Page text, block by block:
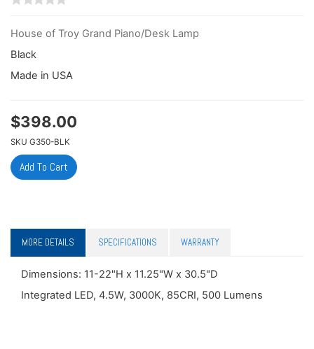
House of Troy Grand Piano/Desk Lamp
Black
Made in USA
$398.00
SKU G350-BLK
MORE DETAILS SPECIFICATIONS WARRANTY
Dimensions: 11-22"H x 11.25"W x 30.5"D
Integrated LED, 4.5W, 3000K, 85CRI, 500 Lumens